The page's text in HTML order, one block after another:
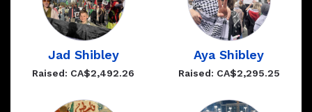
Jad Shibley
Raised: CA$2,492.26
Aya Shibley
Raised: CA$2,295.25